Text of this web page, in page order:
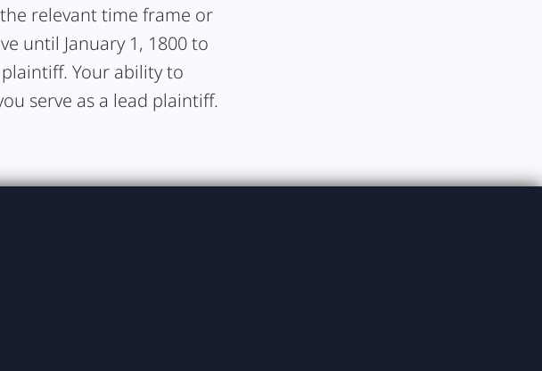
relevant time frame or
until January 1, 1800 to
Your ability to
serve as a lead plaintiff.